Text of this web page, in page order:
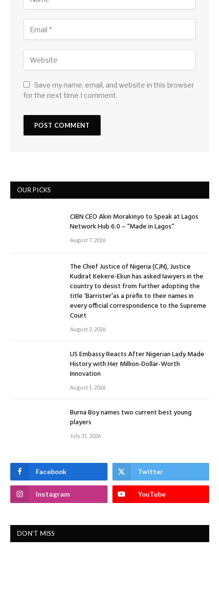
Save my name, email, and website in this browser
for the next time I comment.
OUR PICKS
CIBN CEO Akin Morakinyo to Speak at Lagos
Network Hub 6.0 – “Made in Lagos”
August 7, 2026
The Chief Justice of Nigeria (CJN), Justice
Kudirat Kekere-Ekun has asked lawyers in the
country to desist from further adopting the
title ‘Barrister’as a prefix to their names in
every official correspondence to the Supreme
Court
August 2, 2026
US Embassy Reacts After Nigerian Lady Made
History with Her Million-Dollar-Worth
Innovation
August 1, 2026
Burna Boy names two current best young
players
July 31, 2026
Facebook Twitter
Instagram YouTube
DON'T MISS